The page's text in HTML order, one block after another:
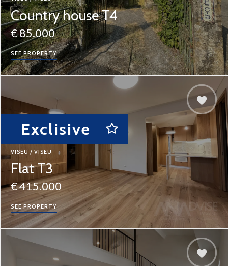
Country house T4
€ 85.000
SEE PROPERTY
Exclisive
VISEU / VISEU
Flat T3
€ 415.000
SEE PROPERTY